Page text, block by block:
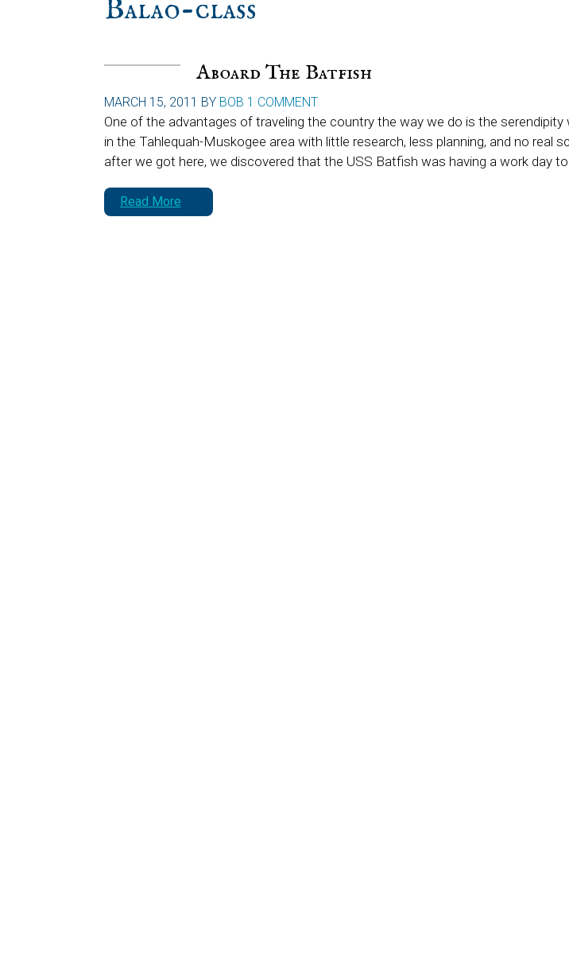
Balao-class
Aboard The Batfish
MARCH 15, 2011 BY BOB 1 COMMENT
One of the advantages of traveling the country the way we do is the serendipity
in the Tahlequah-Muskogee area with little research, less planning, and no real
after we got here, we discovered that the USS Batfish was having a work day
Read More